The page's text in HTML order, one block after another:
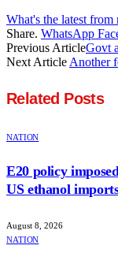
What's the latest from
Share. WhatsApp
Previous ArticleGovt
Next Article Another
Related Posts
NATION
E20 policy
US ethanol
August 8, 2026
NATION